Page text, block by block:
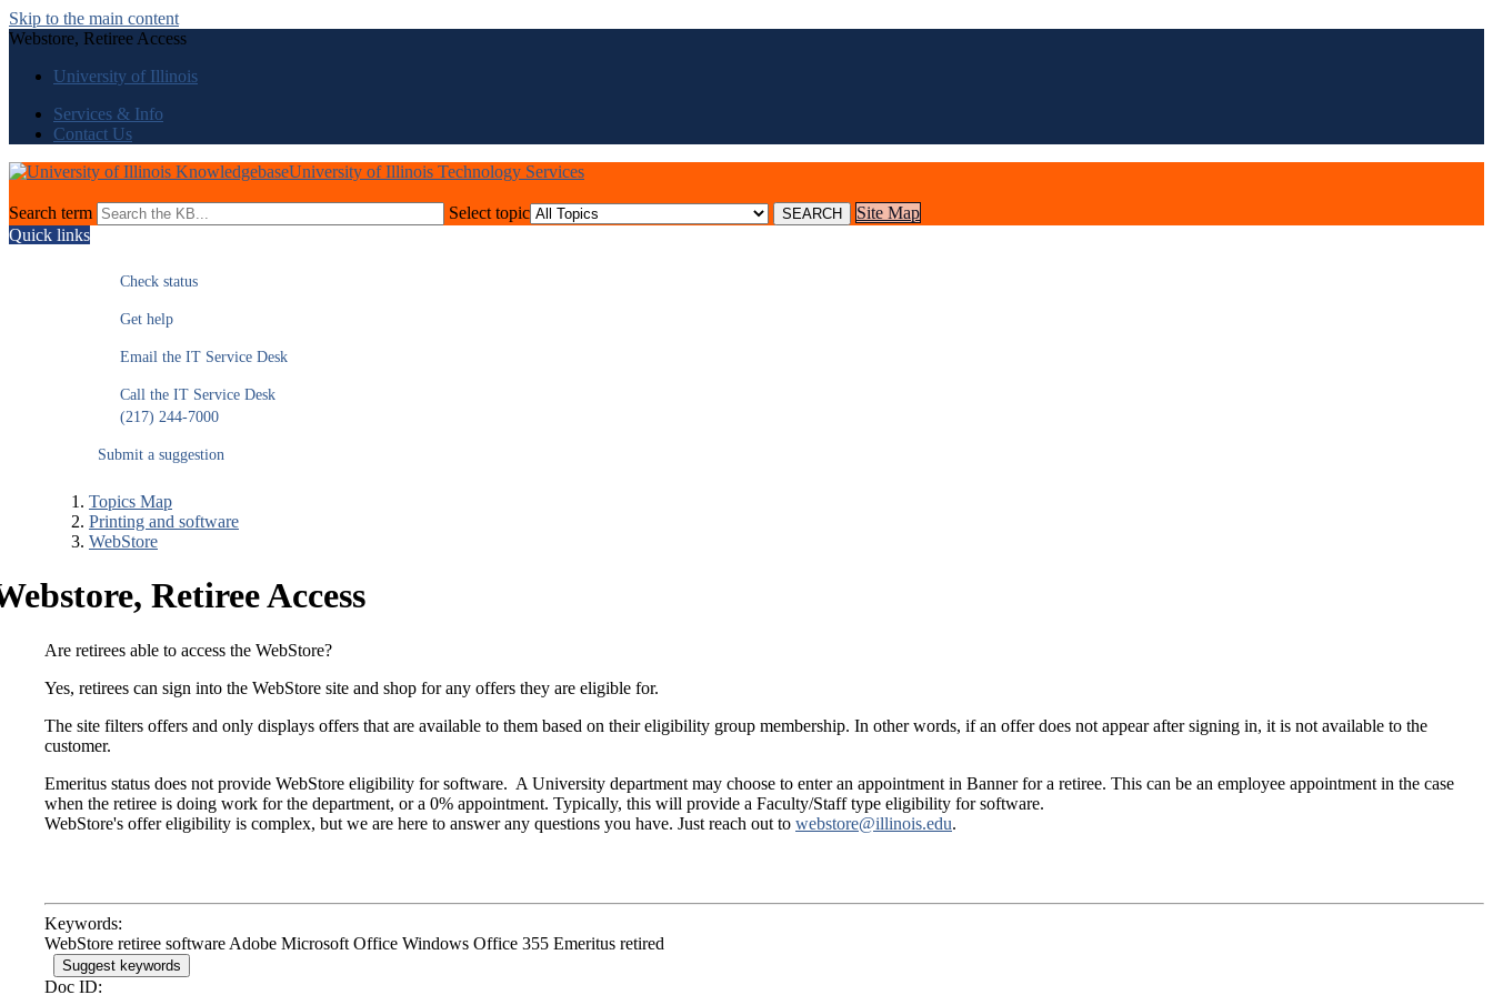
Skip to the main content
Webstore, Retiree Access
University of Illinois
Services & Info
Contact Us
University of Illinois Technology Services
Search term Select topic
Site Map
Quick links
Check status
Get help
Email the IT Service Desk
Call the IT Service Desk
(217) 244-7000
Submit a suggestion
Topics Map
Printing and software
WebStore
Retiree Access
Are retirees able to access the WebStore?
Yes, retirees can sign into the WebStore site and shop for any offers they are eligible for.
The site filters offers and only displays offers that are available to them based on their eligibility group membership. In other words, if an offer does not appear after signing in, it is not available to the
customer.
Emeritus status does not provide WebStore eligibility for software. A University department may choose to enter an appointment in Banner for a retiree. This can be an employee appointment in the case
when the retiree is doing work for the department, or a 0% appointment. Typically, this will provide a Faculty/Staff type eligibility for software.
WebStore's offer eligibility is complex, but we are here to answer any questions you have. Just reach out to webstore@illinois.edu.
Keywords:
WebStore retiree software Adobe Microsoft Office Windows Office 355 Emeritus retired
Suggest keywords
Doc ID: